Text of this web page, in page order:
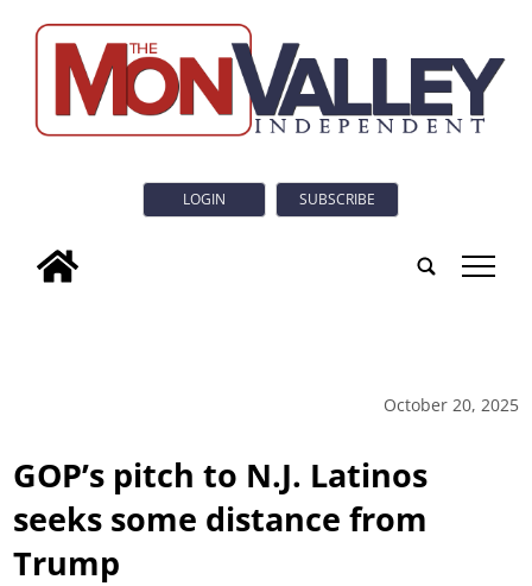
LOGIN SUBSCRIBE
tap
October 20, 2025
GOP’s pitch to N.J. Latinos
seeks some distance from
Trump